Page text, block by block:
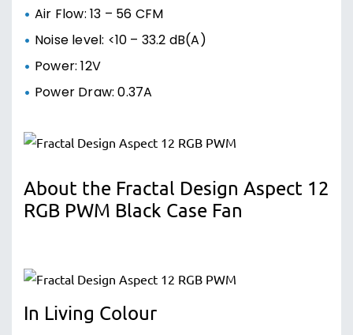
Air Flow: 13 – 56 CFM
Noise level: <10 – 33.2 dB(A)
Power: 12V
Power Draw: 0.37A
About the Fractal Design Aspect 12
RGB PWM Black Case Fan
In Living Colour